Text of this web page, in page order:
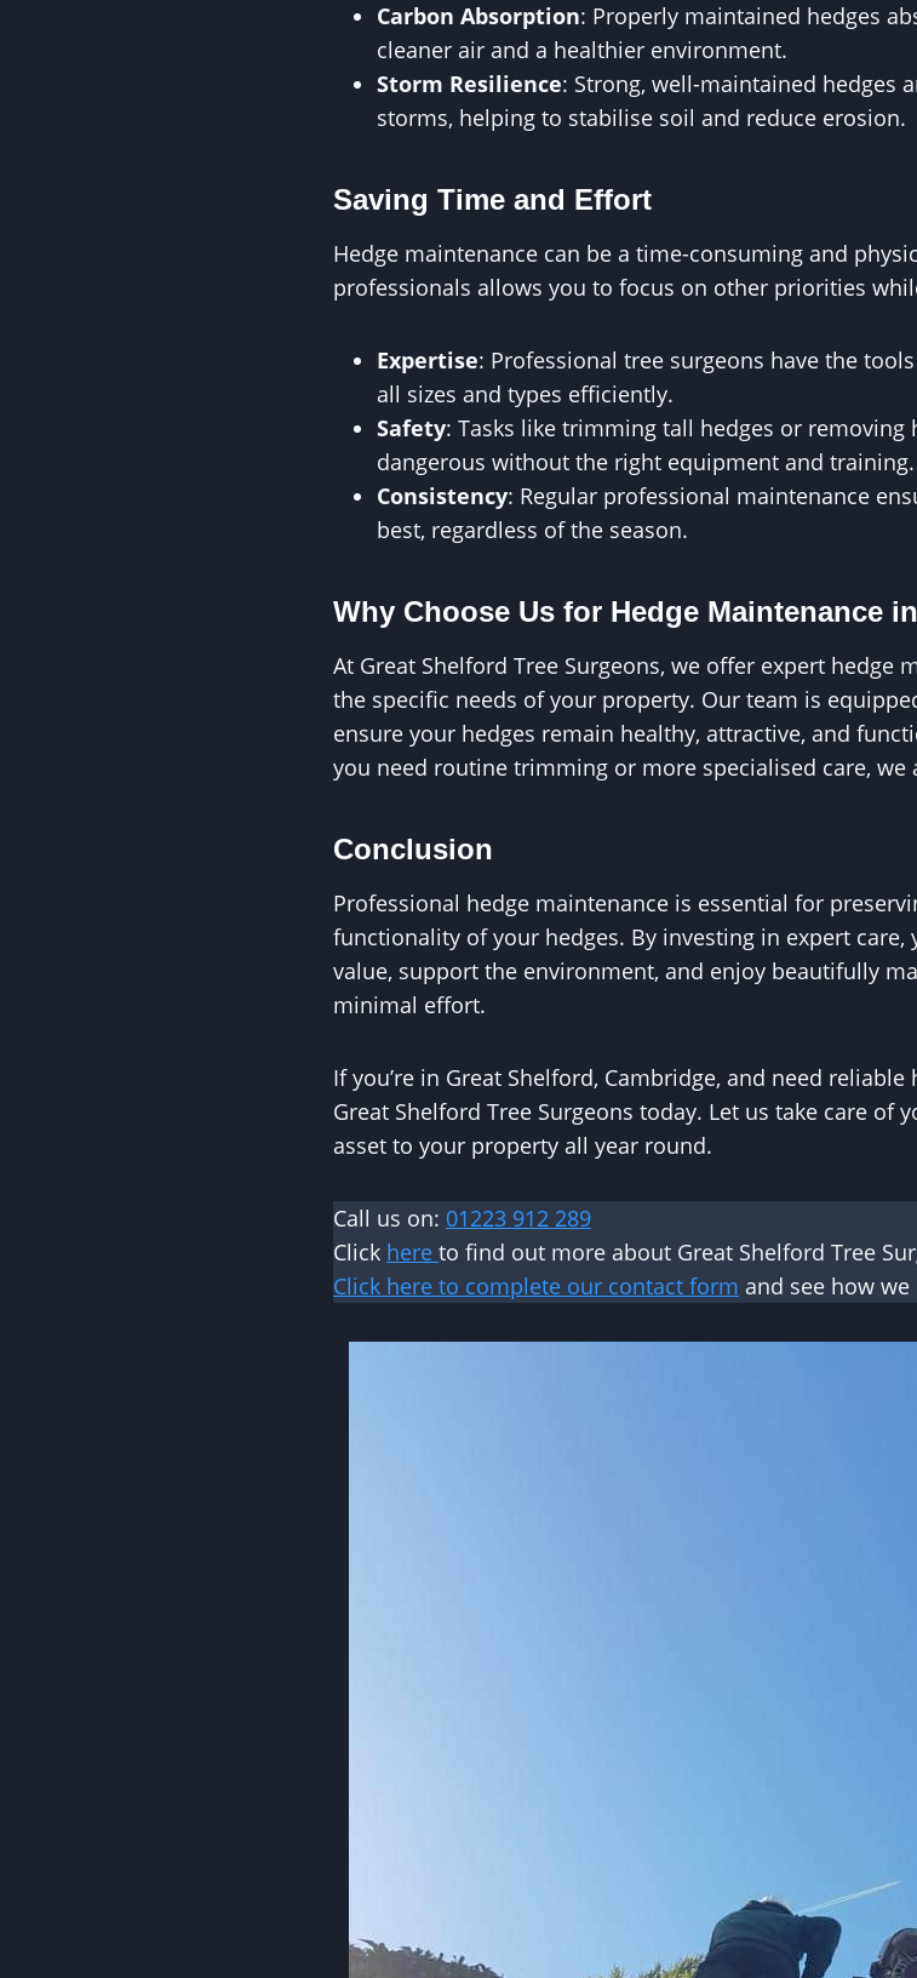
Carbon Absorption: Properly maintained hedges
cleaner air and a healthier environment.
Storm Resilience: Strong, well-maintained hedges
storms, helping to stabilise soil and reduce erosion.
Saving Time and Effort
Hedge maintenance can be a time-consuming and
professionals allows you to focus on other priorities
Expertise: Professional tree surgeons have the
all sizes and types efficiently.
Safety: Tasks like trimming tall hedges or removing
dangerous without the right equipment and training.
Consistency: Regular professional maintenance
best, regardless of the season.
Why Choose Us for Hedge Maintenance
At Great Shelford Tree Surgeons, we offer expert hedge
the specific needs of your property. Our team is
ensure your hedges remain healthy, attractive, and
you need routine trimming or more specialised care, we
Conclusion
Professional hedge maintenance is essential for
functionality of your hedges. By investing in expert care,
value, support the environment, and enjoy beautifully
minimal effort.
If you’re in Great Shelford, Cambridge, and need
Great Shelford Tree Surgeons today. Let us take care of
asset to your property all year round.
Call us on: 01223 912 289
Click here to find out more about Great Shelford Tree
Click here to complete our contact form and see how